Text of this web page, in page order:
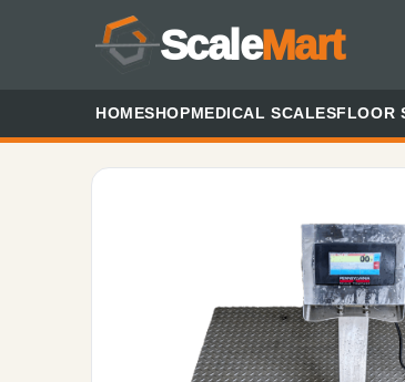
ScaleMart
HOMESHOPMEDICAL SCALESFLOOR